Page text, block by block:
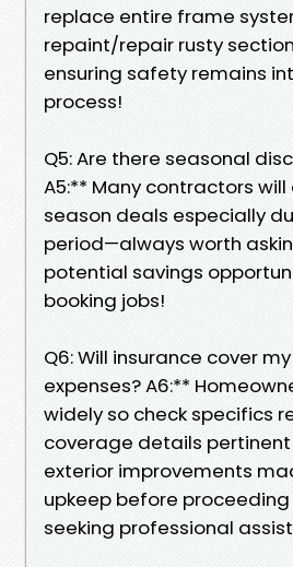
replace entire frame
repaint/repair rusty
ensuring safety remains
process!
Q5: Are there seasonal
A5:** Many contractors
season deals especially
period—always worth
potential savings
booking jobs!
Q6: Will insurance cover
expenses? A6:**
widely so check specifics
coverage details
exterior improvements
upkeep before
seeking professional